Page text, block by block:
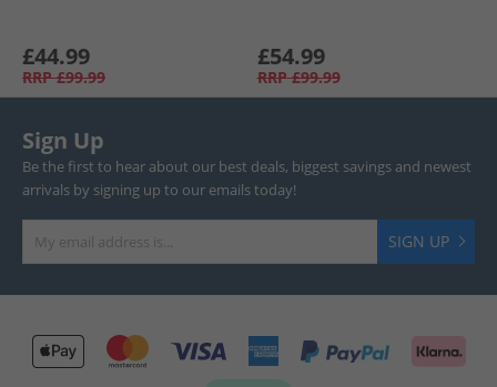
£44.99
RRP £99.99
£54.99
RRP £99.99
Sign Up
Be the first to hear about our best deals, biggest savings and newest
arrivals by signing up to our emails today!
SIGN UP